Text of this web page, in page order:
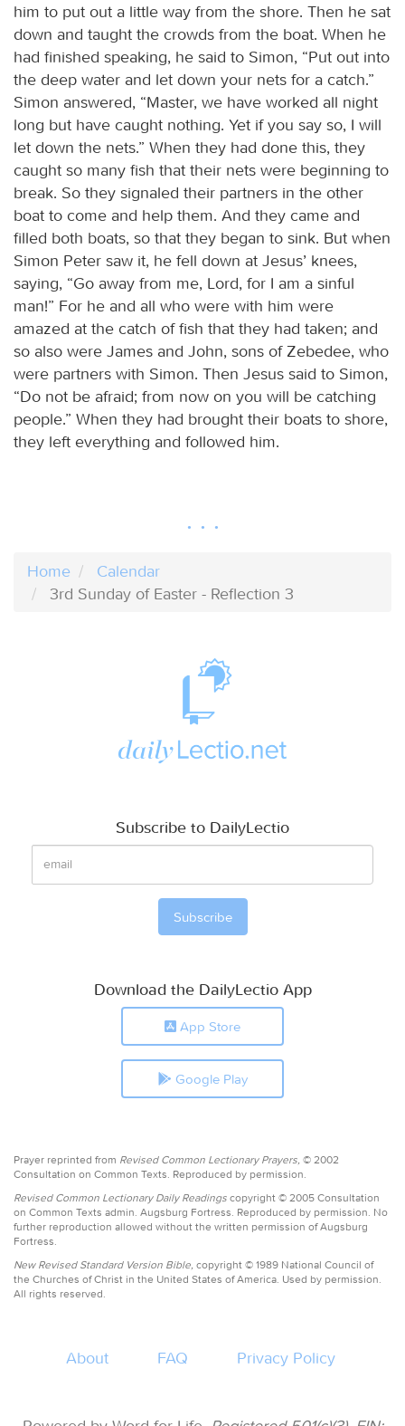
him to put out a little way from the shore. Then he sat
down and taught the crowds from the boat. When he
had finished speaking, he said to Simon, “Put out into
the deep water and let down your nets for a catch.”
Simon answered, “Master, we have worked all night
long but have caught nothing. Yet if you say so, I will
let down the nets.” When they had done this, they
caught so many fish that their nets were beginning to
break. So they signaled their partners in the other
boat to come and help them. And they came and
filled both boats, so that they began to sink. But when
Simon Peter saw it, he fell down at Jesus’ knees,
saying, “Go away from me, Lord, for I am a sinful
man!” For he and all who were with him were
amazed at the catch of fish that they had taken; and
so also were James and John, sons of Zebedee, who
were partners with Simon. Then Jesus said to Simon,
“Do not be afraid; from now on you will be catching
people.” When they had brought their boats to shore,
they left everything and followed him.
Home
Calendar
3rd Sunday of Easter - Reflection 3
Subscribe to DailyLectio
Download the DailyLectio App
App Store
Google Play
Prayer reprinted from Revised Common Lectionary Prayers, © 2002
Consultation on Common Texts. Reproduced by permission.
Revised Common Lectionary Daily Readings copyright © 2005 Consultation
on Common Texts admin. Augsburg Fortress. Reproduced by permission. No
further reproduction allowed without the written permission of Augsburg
Fortress.
New Revised Standard Version Bible, copyright © 1989 National Council of
the Churches of Christ in the United States of America. Used by permission.
All rights reserved.
About FAQ Privacy Policy